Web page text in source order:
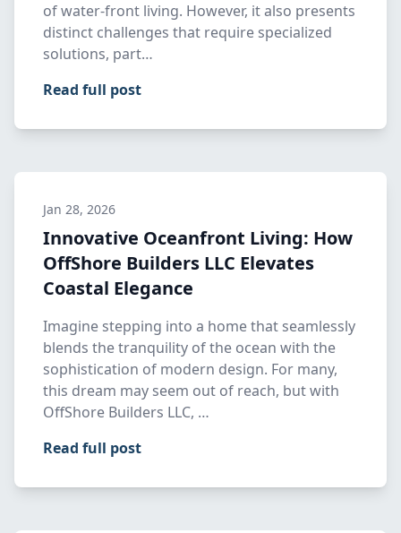
of water-front living. However, it also presents
distinct challenges that require specialized
solutions, part…
Read full post
Jan 28, 2026
Innovative Oceanfront Living: How
OffShore Builders LLC Elevates
Coastal Elegance
Imagine stepping into a home that seamlessly
blends the tranquility of the ocean with the
sophistication of modern design. For many,
this dream may seem out of reach, but with
OffShore Builders LLC, …
Read full post